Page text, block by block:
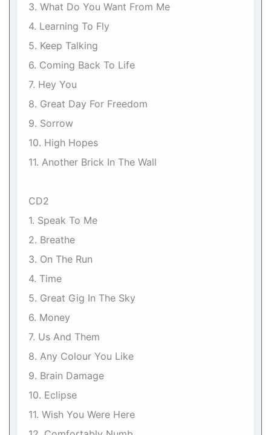
3. What Do You Want From Me
4. Learning To Fly
5. Keep Talking
6. Coming Back To Life
7. Hey You
8. Great Day For Freedom
9. Sorrow
10. High Hopes
11. Another Brick In The Wall
CD2
1. Speak To Me
2. Breathe
3. On The Run
4. Time
5. Great Gig In The Sky
6. Money
7. Us And Them
8. Any Colour You Like
9. Brain Damage
10. Eclipse
11. Wish You Were Here